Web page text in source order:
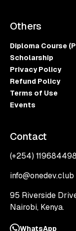
Others
Diploma Course
Scholarship
Privacy Policy
Refund Policy
Terms of Use
Events
Contact
(+254) 119684498
info@onedev.club
95 Riverside
Nairobi, Kenya.
WhatsApp